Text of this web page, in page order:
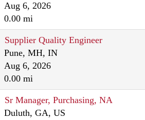
Aug 6, 2026
0.00 mi
Supplier Quality Engineer
Pune, MH, IN
Aug 6, 2026
0.00 mi
Sr Manager, Purchasing, NA
Duluth, GA, US